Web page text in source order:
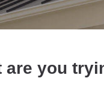
are you